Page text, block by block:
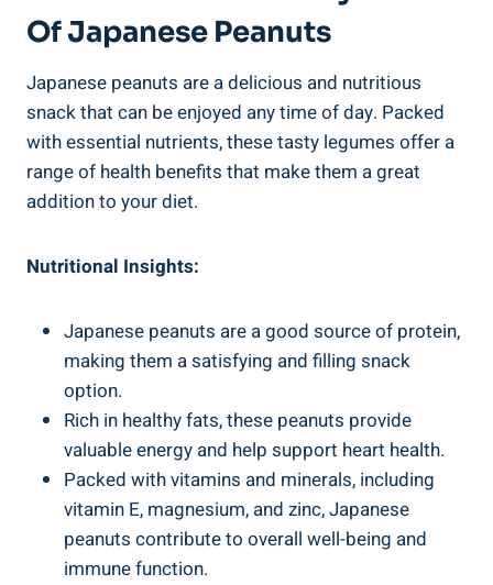
Of Japanese Peanuts
Japanese peanuts are a delicious and nutritious
snack that can be enjoyed any time of day. Packed
with essential nutrients, these tasty legumes offer a
range of health benefits that make them a great
addition to your diet.
Nutritional Insights:
Japanese peanuts are a good source of protein,
making them a satisfying and filling snack
option.
Rich in healthy fats, these peanuts provide
valuable energy and help support heart health.
Packed with vitamins and minerals, including
vitamin E, magnesium, and zinc, Japanese
peanuts contribute to overall well-being and
immune function.